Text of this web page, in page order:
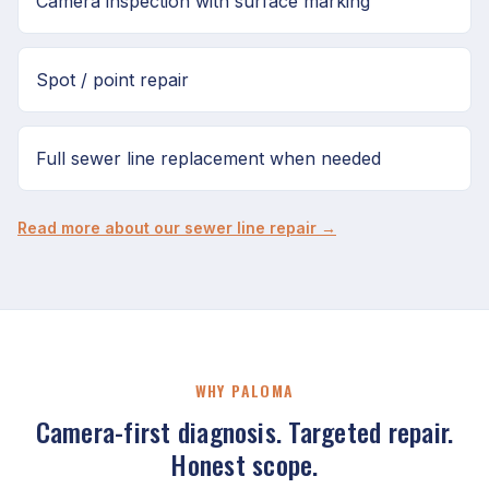
Spot / point repair
Full sewer line replacement when needed
Read more about our sewer line repair →
WHY PALOMA
Camera-first diagnosis. Targeted repair.
Honest scope.